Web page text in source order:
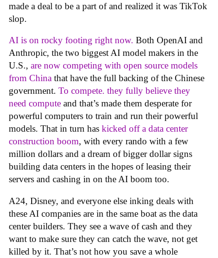
made a deal to be a part of and realized it was TikTok
slop.
AI is on rocky footing right now. Both OpenAI and
Anthropic, the two biggest AI model makers in the
U.S., are now competing with open source models
from China that have the full backing of the Chinese
government. To compete. they fully believe they
need compute and that’s made them desperate for
powerful computers to train and run their powerful
models. That in turn has kicked off a data center
construction boom, with every rando with a few
million dollars and a dream of bigger dollar signs
building data centers in the hopes of leasing their
servers and cashing in on the AI boom too.
A24, Disney, and everyone else inking deals with
these AI companies are in the same boat as the data
center builders. They see a wave of cash and they
want to make sure they can catch the wave, not get
killed by it. That’s not how you save a whole